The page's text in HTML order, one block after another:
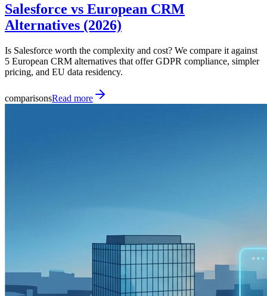
Salesforce vs European CRM
Alternatives (2026)
Is Salesforce worth the complexity and cost? We compare it against
5 European CRM alternatives that offer GDPR compliance, simpler
pricing, and EU data residency.
comparisonsRead more